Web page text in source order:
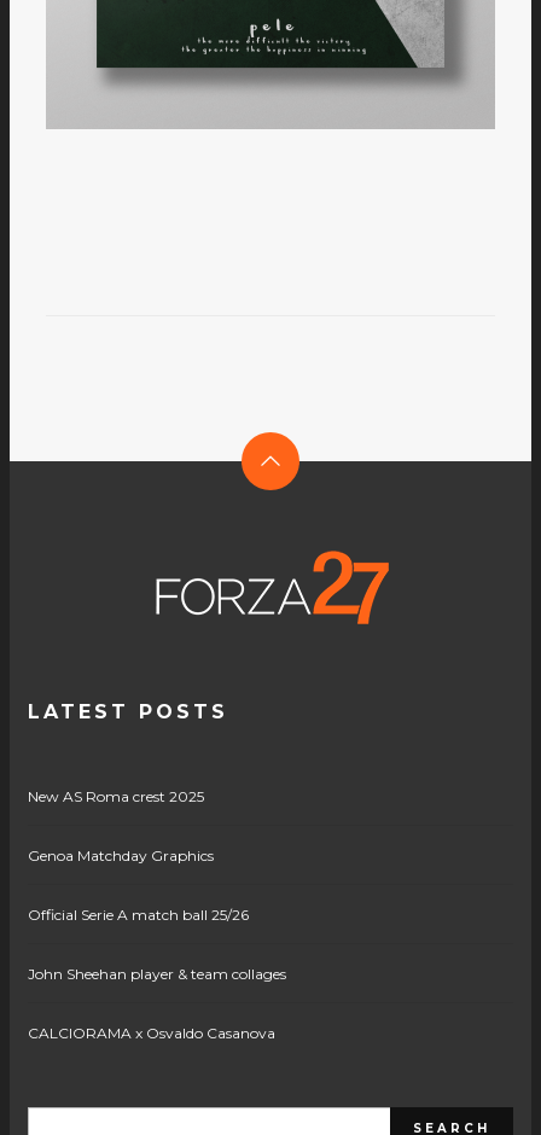
LATEST POSTS
New AS Roma crest 2025
Genoa Matchday Graphics
Official Serie A match ball 25/26
John Sheehan player & team collages
CALCIORAMA x Osvaldo Casanova